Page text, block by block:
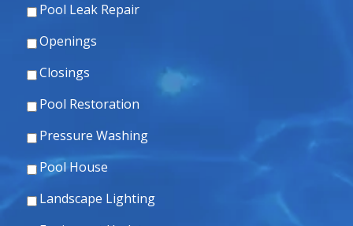
Pool Leak Repair
Openings
Closings
Pool Restoration
Pressure Washing
Pool House
Landscape Lighting